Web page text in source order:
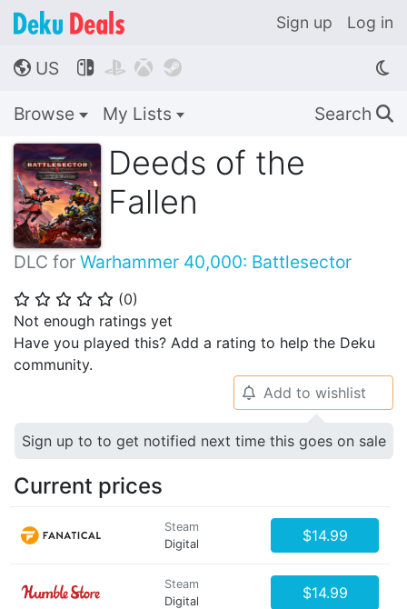
Sign up Log in
🌎 US    
Browse My Lists Search 🔍
Deeds of the
Fallen
DLC for Warhammer 40,000: Battlesector
⭐ ⭐ ⭐ ⭐ ⭐ (0)
Not enough ratings yet
Have you played this? Add a rating to help the Deku
community.
🔔 Add to wishlist
Sign up to to get notified next time this goes on sale
Current prices
Steam
Digital
$14.99
Steam
Digital
$14.99